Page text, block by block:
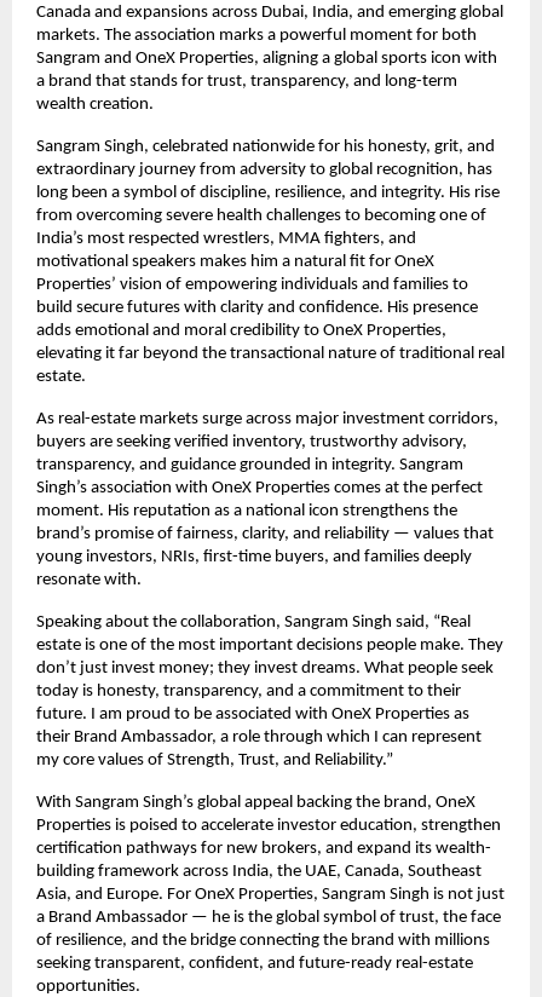
Canada and expansions across Dubai, India, and emerging global
markets. The association marks a powerful moment for both
Sangram and OneX Properties, aligning a global sports icon with
a brand that stands for trust, transparency, and long-term
wealth creation.
Sangram Singh, celebrated nationwide for his honesty, grit, and
extraordinary journey from adversity to global recognition, has
long been a symbol of discipline, resilience, and integrity. His rise
from overcoming severe health challenges to becoming one of
India’s most respected wrestlers, MMA fighters, and
motivational speakers makes him a natural fit for OneX
Properties’ vision of empowering individuals and families to
build secure futures with clarity and confidence. His presence
adds emotional and moral credibility to OneX Properties,
elevating it far beyond the transactional nature of traditional real
estate.
As real-estate markets surge across major investment corridors,
buyers are seeking verified inventory, trustworthy advisory,
transparency, and guidance grounded in integrity. Sangram
Singh’s association with OneX Properties comes at the perfect
moment. His reputation as a national icon strengthens the
brand’s promise of fairness, clarity, and reliability — values that
young investors, NRIs, first-time buyers, and families deeply
resonate with.
Speaking about the collaboration, Sangram Singh said, “Real
estate is one of the most important decisions people make. They
don’t just invest money; they invest dreams. What people seek
today is honesty, transparency, and a commitment to their
future. I am proud to be associated with OneX Properties as
their Brand Ambassador, a role through which I can represent
my core values of Strength, Trust, and Reliability.”
With Sangram Singh’s global appeal backing the brand, OneX
Properties is poised to accelerate investor education, strengthen
certification pathways for new brokers, and expand its wealth-
building framework across India, the UAE, Canada, Southeast
Asia, and Europe. For OneX Properties, Sangram Singh is not just
a Brand Ambassador — he is the global symbol of trust, the face
of resilience, and the bridge connecting the brand with millions
seeking transparent, confident, and future-ready real-estate
opportunities.